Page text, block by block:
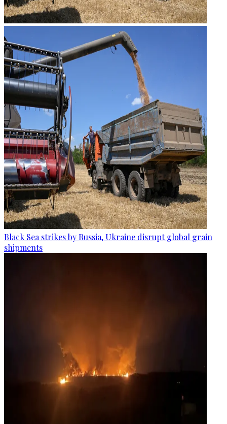
Black Sea strikes by Russia, Ukraine disrupt global grain
shipments